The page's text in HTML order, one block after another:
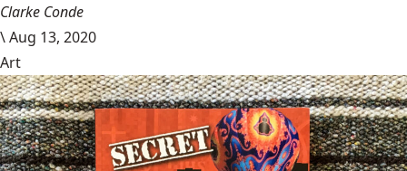
Clarke Conde
\Aug 13, 2020
Art